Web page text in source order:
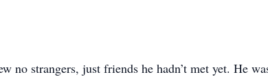
no strangers, just friends he hadn’t met yet. He